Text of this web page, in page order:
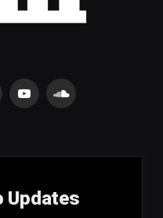
YouTubeSoundCloud
Updates